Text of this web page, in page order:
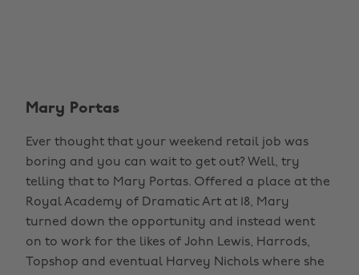
Mary Portas
Ever thought that your weekend retail job was
boring and you can wait to get out? Well, try
telling that to Mary Portas. Offered a place at the
Royal Academy of Dramatic Art at 18, Mary
turned down the opportunity and instead went
on to work for the likes of John Lewis, Harrods,
Topshop and eventual Harvey Nichols where she